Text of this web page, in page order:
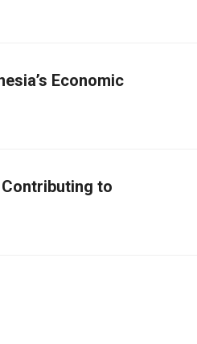
Economic
to